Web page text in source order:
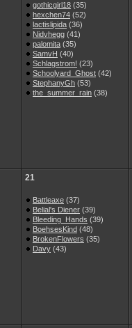
gothicgirl18 (35)
hexchen74 (52)
lactislipida (36)
Nidvhegg (41)
palomita (35)
SamvH (40)
Schlagstrom! (23)
Schoolyard_Ghost (42)
StephanyGh (53)
the_summer_rain (38)
21
Battleaxe (37)
Belial's Diener (39)
Bleeding_Hands (39)
BoehsesKind (48)
BrokenFlowers (35)
Davy (43)